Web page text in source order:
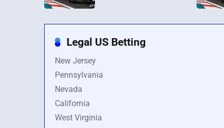
Legal US Betting
New Jersey
Pennsylvania
Nevada
California
West Virginia